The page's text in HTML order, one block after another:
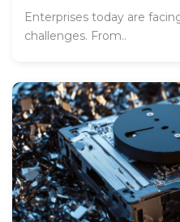
Enterprises today are
challenges. From..